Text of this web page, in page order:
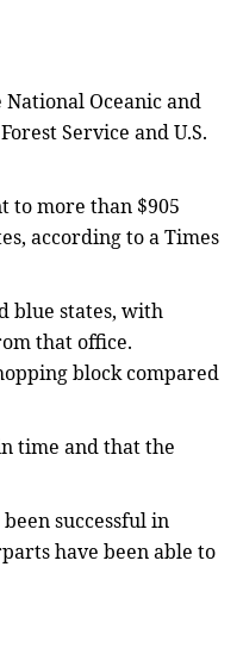
Oceanic and
Service and U.S.
to more than $905
according to a Times
blue states, with
that office.
block compared
time and that the
successful in
have been able to